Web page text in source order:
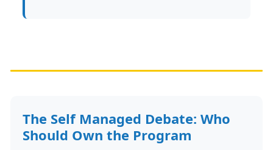
The Self Managed Debate: Who
Should Own the Program